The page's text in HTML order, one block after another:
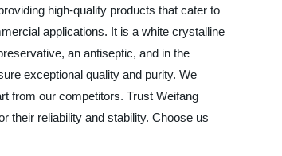
high-quality products that cater to
applications. It is a white crystalline
an antiseptic, and in the
exceptional quality and purity. We
from our competitors. Trust Weifang
their reliability and stability. Choose us